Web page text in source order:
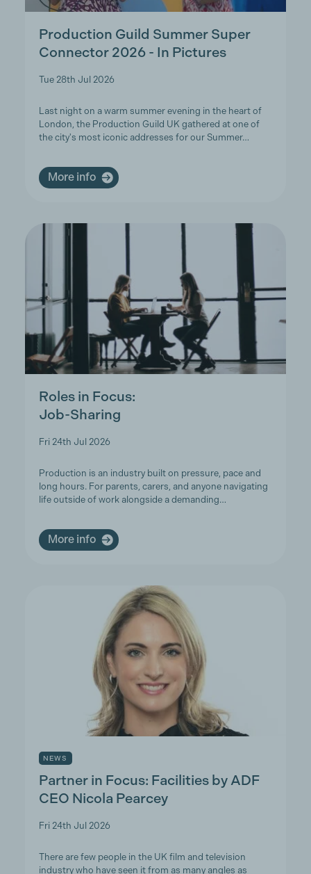
Production Guild Summer Super
Connector 2026 - In Pictures
Tue 28th Jul 2026
Last night on a warm summer evening in the heart of
London, the Production Guild UK gathered at one of
the city's most iconic addresses for our Summer…
More info
Roles in Focus:
Job-Sharing
Fri 24th Jul 2026
Production is an industry built on pressure, pace and
long hours. For parents, carers, and anyone navigating
life outside of work alongside a demanding…
More info
NEWS
Partner in Focus: Facilities by ADF
CEO Nicola Pearcey
Fri 24th Jul 2026
There are few people in the UK film and television
industry who have seen it from as many angles as